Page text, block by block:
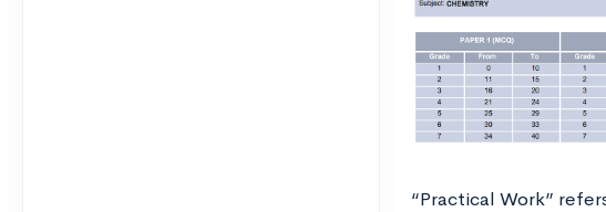
“Practical Work”